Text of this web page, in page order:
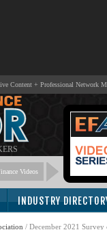
Content + Professional Network
Videos
INDUSTRY
/ December 2021